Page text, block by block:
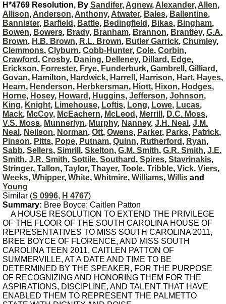
H*4769 Resolution, By Sandifer, Agnew, Alexander, Allen,
Allison, Anderson, Anthony, Atwater, Bales, Ballentine,
Bannister, Barfield , Battle, Bedingfield , Bikas, Bingham,
Bowen, Bowers, Brady, Branham, Brannon, Brantley, G.A.
Brown, H.B. Brown, R.L. Brown, Butler Garrick, Chumley,
Clemmons, Clyburn, Cobb-Hunter, Cole, Corbin,
Crawford , Crosby, Daning, Delleney, Dillard , Edge,
Erickson, Forrester, Frye, Funderburk, Gambrell , Gilliard ,
Govan, Hamilton, Hardwick, Harrell , Harrison, Hart, Hayes,
Hearn, Henderson, Herbkersman, Hiott, Hixon, Hodges,
Horne, Hosey, Howard , Huggins, Jefferson, Johnson,
King, Knight, Limehouse, Loftis, Long, Lowe, Lucas,
Mack, McCoy, McEachern, McLeod , Merrill , D.C. Moss,
V.S. Moss, Munnerlyn, Murphy, Nanney, J.H. Neal , J.M.
Neal , Neilson, Norman, Ott, Owens, Parker, Parks, Patrick,
Pinson, Pitts, Pope, Putnam, Quinn, Rutherford , Ryan,
Sabb, Sellers, Simrill , Skelton, G.M. Smith, G.R. Smith, J.E.
Smith, J.R. Smith, Sottile, Southard , Spires, Stavrinakis,
Stringer, Tallon, Taylor, Thayer, Toole, Tribble, Vick, Viers,
Weeks, Whipper, White, Whitmire, Williams, Willis and
Young
Similar (S 0996, H 4767)
Summary: Bree Boyce; Caitlen Patton
A HOUSE RESOLUTION TO EXTEND THE PRIVILEGE
OF THE FLOOR OF THE SOUTH CAROLINA HOUSE OF
REPRESENTATIVES TO MISS SOUTH CAROLINA 2011,
BREE BOYCE OF FLORENCE, AND MISS SOUTH
CAROLINA TEEN 2011, CAITLEN PATTON OF
SUMMERVILLE, AT A DATE AND TIME TO BE
DETERMINED BY THE SPEAKER, FOR THE PURPOSE
OF RECOGNIZING AND HONORING THEM FOR THE
ASPIRATIONS, DISCIPLINE, AND TALENT THAT HAVE
ENABLED THEM TO REPRESENT THE PALMETTO